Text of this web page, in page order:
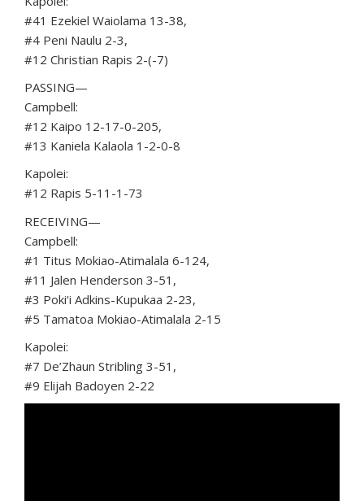
#41 Ezekiel Waiolama 13-38,
#4 Peni Naulu 2-3,
#12 Christian Rapis 2-(-7)
PASSING—
Campbell:
#12 Kaipo 12-17-0-205,
#13 Kaniela Kalaola 1-2-0-8
Kapolei:
#12 Rapis 5-11-1-73
RECEIVING—
Campbell:
#1 Titus Mokiao-Atimalala 6-124,
#11 Jalen Henderson 3-51,
#3 Poki‘i Adkins-Kupukaa 2-23,
#5 Tamatoa Mokiao-Atimalala 2-15
Kapolei:
#7 De’Zhaun Stribling 3-51,
#9 Elijah Badoyen 2-22